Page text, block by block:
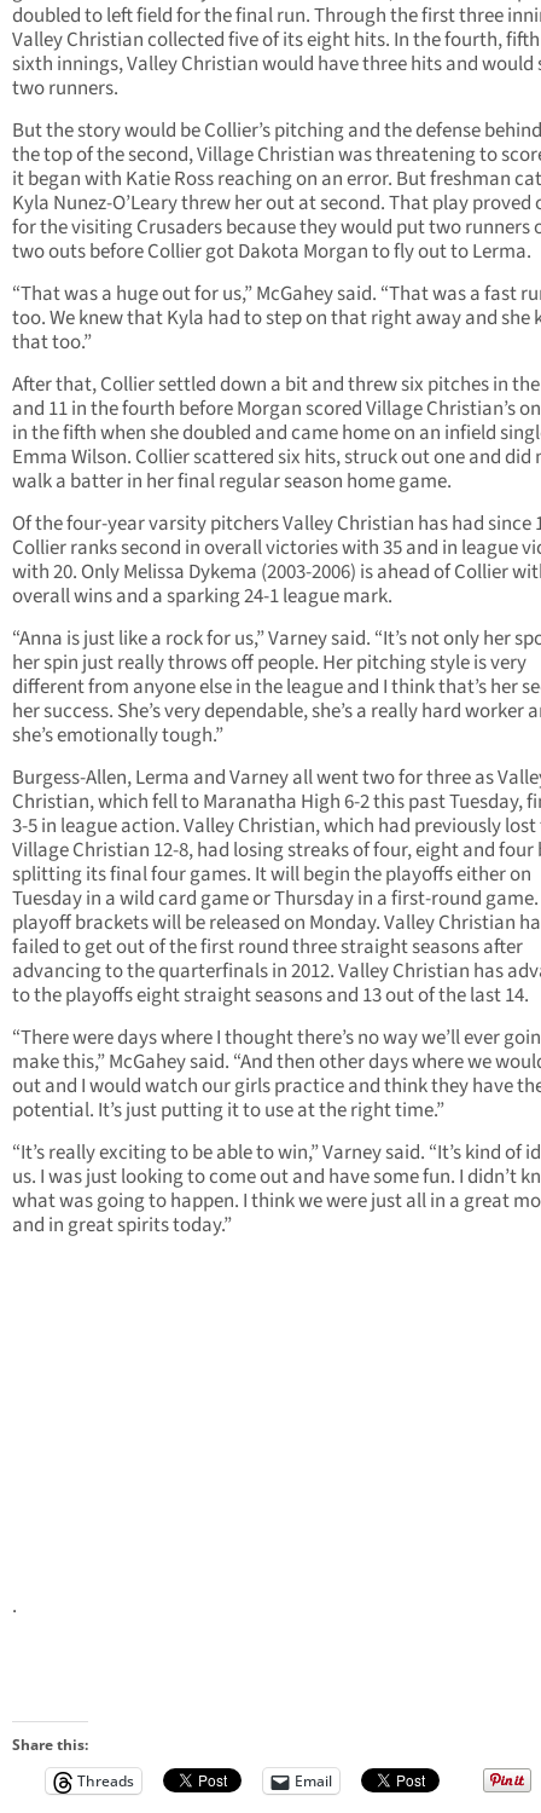
doubled to left field for the final run. Through the first three
Valley Christian collected five of its eight hits. In the fourth,
sixth innings, Valley Christian would have three hits and would
two runners.
But the story would be Collier’s pitching and the defense
the top of the second, Village Christian was threatening to
it began with Katie Ross reaching on an error. But freshman
Kyla Nunez-O’Leary threw her out at second. That play proved
for the visiting Crusaders because they would put two runners
two outs before Collier got Dakota Morgan to fly out to Lerma.
“That was a huge out for us,” McGahey said. “That was a fast
too. We knew that Kyla had to step on that right away and she
that too.”
After that, Collier settled down a bit and threw six pitches in
and 11 in the fourth before Morgan scored Village Christian’s
in the fifth when she doubled and came home on an infield
Emma Wilson. Collier scattered six hits, struck out one and did
walk a batter in her final regular season home game.
Of the four-year varsity pitchers Valley Christian has had since
Collier ranks second in overall victories with 35 and in league
with 20. Only Melissa Dykema (2003-2006) is ahead of Collier
overall wins and a sparking 24-1 league mark.
“Anna is just like a rock for us,” Varney said. “It’s not only her
her spin just really throws off people. Her pitching style is very
different from anyone else in the league and I think that’s her
her success. She’s very dependable, she’s a really hard worker
she’s emotionally tough.”
Burgess-Allen, Lerma and Varney all went two for three as
Christian, which fell to Maranatha High 6-2 this past Tuesday,
3-5 in league action. Valley Christian, which had previously
Village Christian 12-8, had losing streaks of four, eight and four
splitting its final four games. It will begin the playoffs either on
Tuesday in a wild card game or Thursday in a first-round
playoff brackets will be released on Monday. Valley Christian
failed to get out of the first round three straight seasons after
advancing to the quarterfinals in 2012. Valley Christian has
to the playoffs eight straight seasons and 13 out of the last 14.
“There were days where I thought there’s no way we’ll ever
make this,” McGahey said. “And then other days where we
out and I would watch our girls practice and think they have
potential. It’s just putting it to use at the right time.”
“It’s really exciting to be able to win,” Varney said. “It’s kind of
us. I was just looking to come out and have some fun. I didn’t
what was going to happen. I think we were just all in a great
and in great spirits today.”
.
Share this:
Threads
Email